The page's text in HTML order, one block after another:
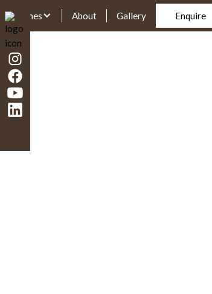
Homes About Gallery Enquire